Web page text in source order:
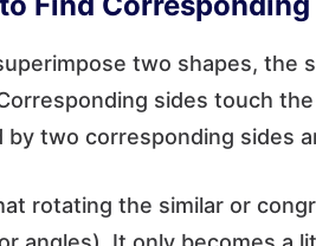
two shapes, the
sides touch
by two corresponding sides
rotating the similar or